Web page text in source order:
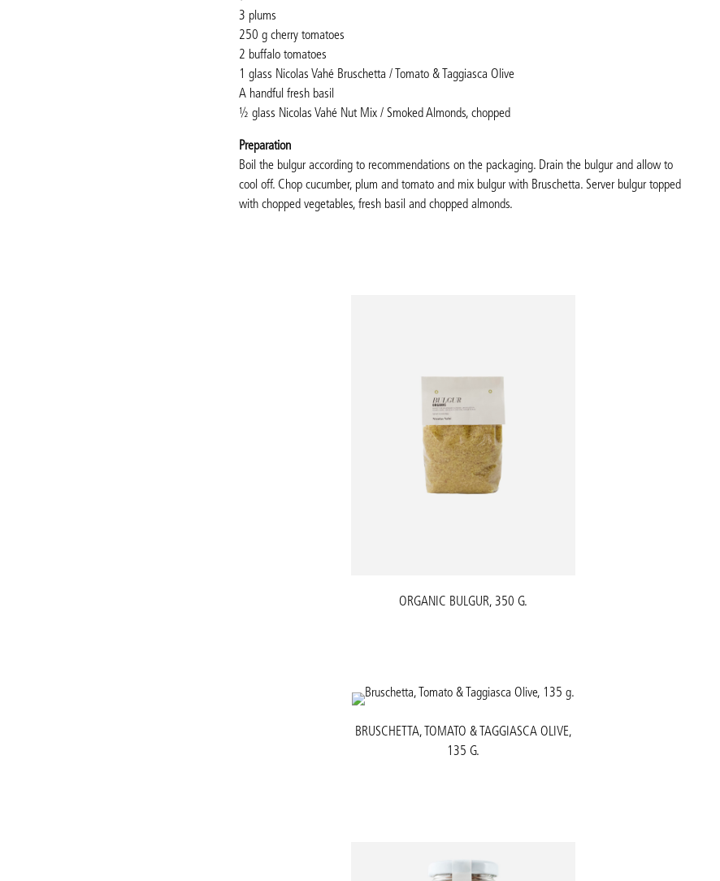
3 plums
250 g cherry tomatoes
2 buffalo tomatoes
1 glass Nicolas Vahé Bruschetta / Tomato & Taggiasca Olive
A handful fresh basil
½ glass Nicolas Vahé Nut Mix / Smoked Almonds, chopped
Preparation
Boil the bulgur according to recommendations on the packaging. Drain the bulgur and allow to
cool off. Chop cucumber, plum and tomato and mix bulgur with Bruschetta. Server bulgur topped
with chopped vegetables, fresh basil and chopped almonds.
ORGANIC BULGUR, 350 G.
BRUSCHETTA, TOMATO & TAGGIASCA OLIVE,
135 G.